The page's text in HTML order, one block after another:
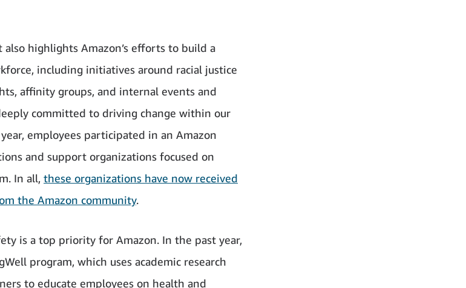
highlights Amazon’s efforts to build a
including initiatives around racial justice
affinity groups, and internal events and
committed to driving change within our
employees participated in an Amazon
and support organizations focused on
In all, these organizations have now received
the Amazon community.
is a top priority for Amazon. In the past year,
program, which uses academic research
to educate employees on health and